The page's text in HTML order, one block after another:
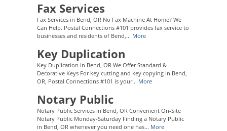
Fax Services
Fax Services in Bend, OR No Fax Machine At Home? We
Can Help. Postal Connections #101 provides fax service to
businesses and residents of Bend,... More
Key Duplication
Key Duplication in Bend, OR We Offer Standard &
Decorative Keys For key cutting and key copying in Bend,
OR, Postal Connections #101 is your... More
Notary Public
Notary Public Services in Bend, OR Convenient On-Site
Notary Public Monday-Saturday Finding a Notary Public
in Bend, OR whenever you need one has... More